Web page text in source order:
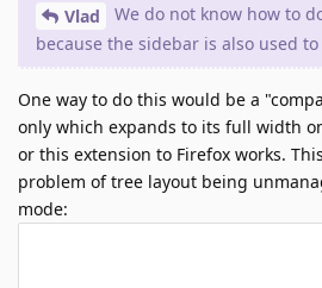
Vlad
We do not know how to
because the sidebar is also used
One way to do this would be a
only which expands to its full width
or this extension to Firefox works.
problem of tree layout being
mode: